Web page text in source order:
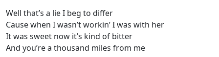
Well that’s a lie I beg to differ
Cause when I wasn’t workin’ I was with her
It was sweet now it’s kind of bitter
And you’re a thousand miles from me